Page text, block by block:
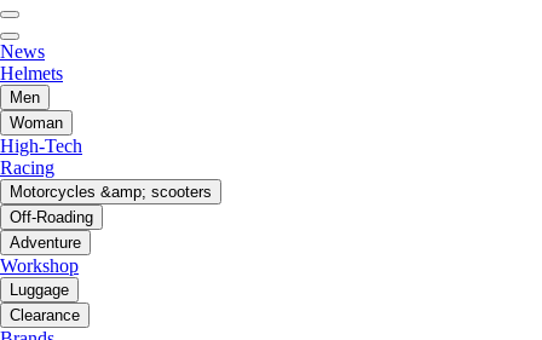
News
Helmets
Men
Woman
High-Tech
Racing
Motorcycles &amp; scooters
Off-Roading
Adventure
Workshop
Luggage
Clearance